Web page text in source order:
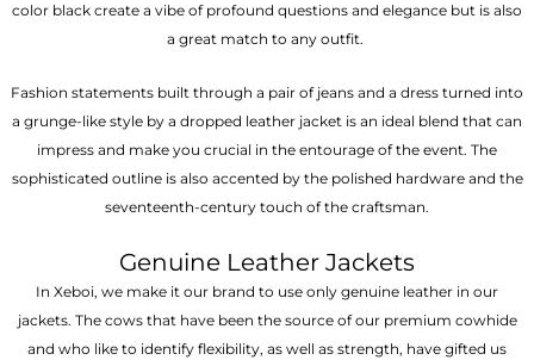
color black create a vibe of profound questions and elegance but is also
a great match to any outfit.
Fashion statements built through a pair of jeans and a dress turned into
a grunge-like style by a dropped leather jacket is an ideal blend that can
impress and make you crucial in the entourage of the event. The
sophisticated outline is also accented by the polished hardware and the
seventeenth-century touch of the craftsman.
Genuine Leather Jackets
In Xeboi, we make it our brand to use only genuine leather in our
jackets. The cows that have been the source of our premium cowhide
and who like to identify flexibility, as well as strength, have gifted us